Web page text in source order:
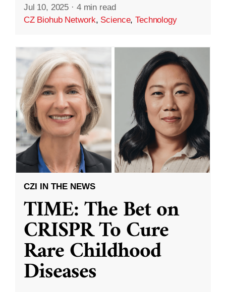
Jul 10, 2025 · 4 min read
CZ Biohub Network, Science,Technology
CZI IN THE NEWS
TIME: The Bet on
CRISPR To Cure
Rare Childhood
Diseases